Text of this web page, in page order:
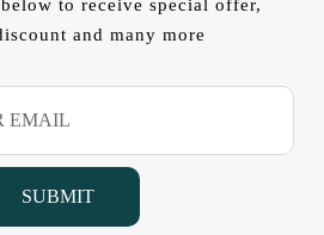
to receive special offer,
and many more